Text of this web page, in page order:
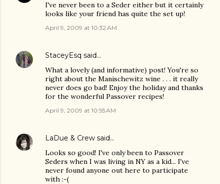
I've never been to a Seder either but it certainly
looks like your friend has quite the set up!
April 9, 2009 at 10:32 AM
StaceyEsq said…
What a lovely (and informative) post! You're so
right about the Manischewitz wine . . . it really
never does go bad! Enjoy the holiday and thanks
for the wonderful Passover recipes!
April 9, 2009 at 10:55 AM
LaDue & Crew said…
Looks so good! I've only been to Passover
Seders when I was living in NY as a kid... I've
never found anyone out here to participate
with :-(